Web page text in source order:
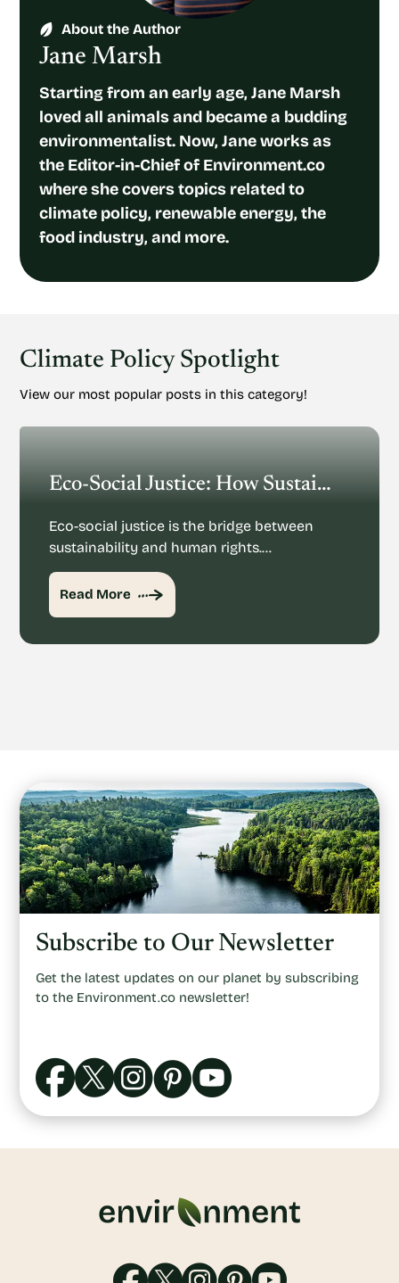
About the Author
Jane Marsh
Starting from an early age, Jane Marsh
loved all animals and became a budding
environmentalist. Now, Jane works as
the Editor-in-Chief of Environment.co
where she covers topics related to
climate policy, renewable energy, the
food industry, and more.
Climate Policy Spotlight
View our most popular posts in this category!
Eco-Social Justice: How Sustainability And Human Rights Mesh
Eco-social justice is the bridge between
sustainability and human rights.…
Read More
Subscribe to Our Newsletter
Get the latest updates on our planet by subscribing
to the Environment.co newsletter!